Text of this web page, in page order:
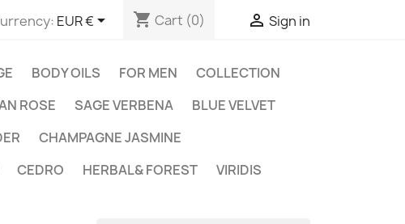
EUR € shopping_cart Cart (0)  Sign in
BODY OILS FOR MEN
COLLECTION
ROSE SAGE VERBENA
BLUE VELVET
CHAMPAGNE JASMINE
CEDRO HERBAL& FOREST
VIRIDIS